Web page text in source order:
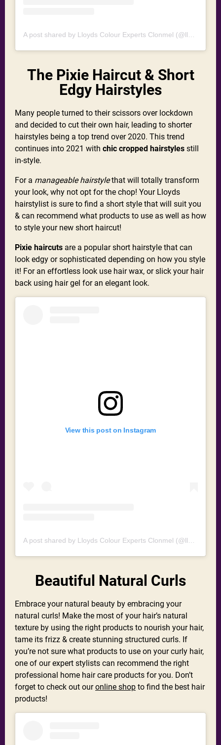
The Pixie Haircut & Short
Edgy Hairstyles
Many people turned to their scissors over lockdown
and decided to cut their own hair, leading to shorter
hairstyles being a top trend over 2020. This trend
continues into 2021 with chic cropped hairstyles still
in-style.
For a manageable hairstylethat will totally transform
your look, why not opt for the chop! Your Lloyds
hairstylist is sure to find a short style that will suit you
& can recommend what products to use as well as how
to style your new short haircut!
Pixie haircuts are a popular short hairstyle that can
look edgy or sophisticated depending on how you style
it! For an effortless look use hair wax, or slick your hair
back using hair gel for an elegant look.
View this post on Instagram
Beautiful Natural Curls
Embrace your natural beauty by embracing your
natural curls! Make the most of your hair’s natural
texture by using the right products to nourish your hair,
tame its frizz & create stunning structured curls. If
you’re not sure what products to use on your curly hair,
one of our expert stylists can recommend the right
professional home hair care products for you. Don’t
forget to check out ouronline shop to find the best hair
products!